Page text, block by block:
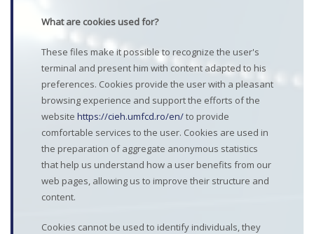
What are cookies used for?
These files make it possible to recognize the user's
terminal and present him with content adapted to his
preferences. Cookies provide the user with a pleasant
browsing experience and support the efforts of the
website https://cieh.umfcd.ro/en/to provide
comfortable services to the user. Cookies are used in
the preparation of aggregate anonymous statistics
that help us understand how a user benefits from our
web pages, allowing us to improve their structure and
content.
Cookies cannot be used to identify individuals, they